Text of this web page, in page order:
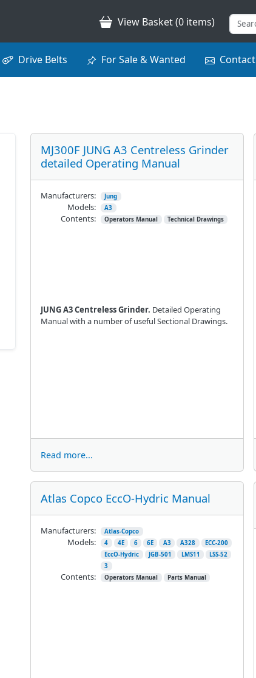
View Basket (0 items)
Drive Belts For Sale & Wanted Contact
MJ300F JUNG A3 Centreless Grinder
detailed Operating Manual
JUNG A3 Centreless Grinder. Detailed Operating
Manual with a number of useful Sectional Drawings.
Manufacturers: Jung
Models: A3
Contents: Operators Manual Technical Drawings
Read more...
Atlas Copco EccO-Hydric Manual
Manufacturers: Atlas-Copco
Models: 4 4E 6 6E A3 A328
ECC-200
EccO-Hydric
JGB-501 LMS11
LSS-52
3
Contents: Operators Manual Parts Manual